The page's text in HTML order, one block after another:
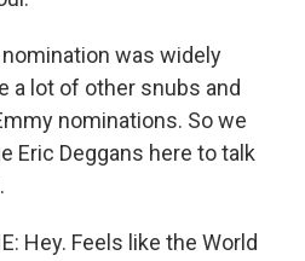
nomination was widely
a lot of other snubs and
nominations. So we
Eric Deggans here to talk
Hey. Feels like the World